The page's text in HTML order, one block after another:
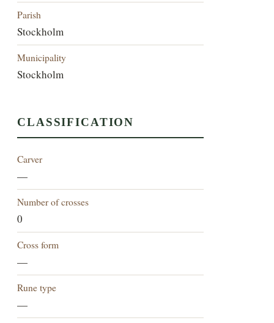
Parish
Stockholm
Municipality
Stockholm
CLASSIFICATION
Carver
—
Number of crosses
0
Cross form
—
Rune type
—